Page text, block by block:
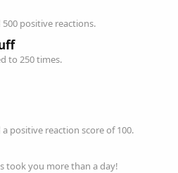
positive reactions.
to 250 times.
positive reaction score of 100.
took you more than a day!